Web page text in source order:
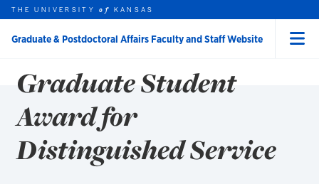
Skip to main content
THE UNIVERSITYof KANSAS
Graduate & Postdoctoral Affairs Faculty and Staff Website
AWARDS
Graduate Student
Award for
Distinguished Service